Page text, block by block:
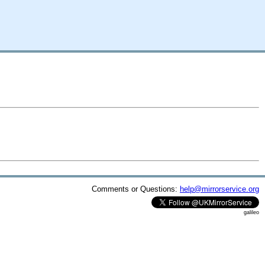
Comments or Questions: help@mirrorservice.org
galileo